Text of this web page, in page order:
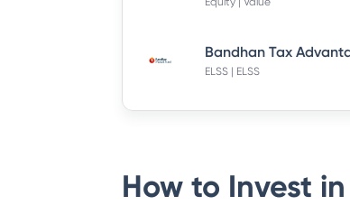
ELSS | ELSS
How to Invest in